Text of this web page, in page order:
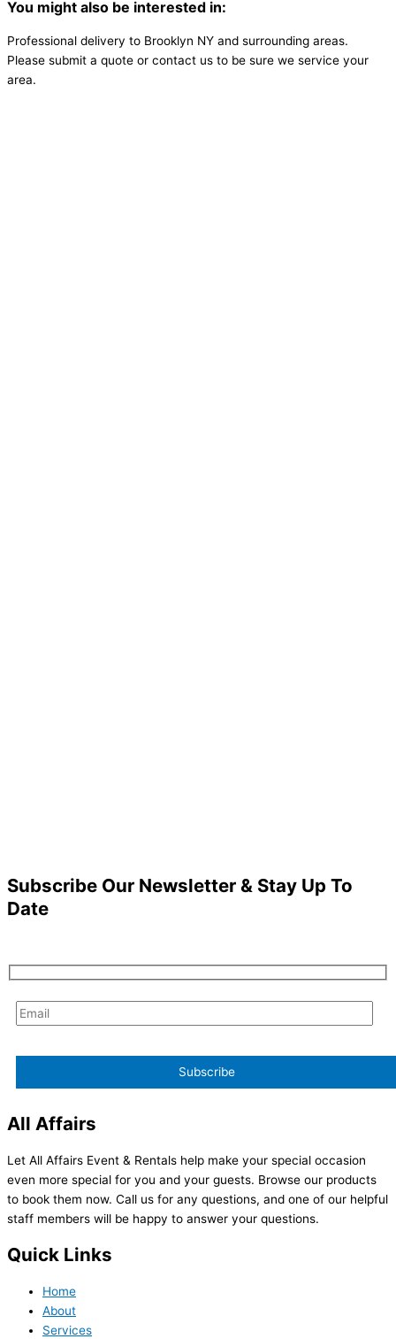
You might also be interested in:
Professional delivery to Brooklyn NY and surrounding areas.
Please submit a quote or contact us to be sure we service your
area.
Subscribe Our Newsletter & Stay Up To
Date
All Affairs
Let All Affairs Event & Rentals help make your special occasion
even more special for you and your guests. Browse our products
to book them now. Call us for any questions, and one of our helpful
staff members will be happy to answer your questions.
Quick Links
Home
About
Services